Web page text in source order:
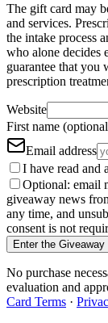
The gift card may
and services.
the intake process
who alone decides
guarantee that
prescription
Website
First name
Email address
I have read and
Optional: email
giveaway news
any time, and
consent is not
Enter the Giveaway
No purchase
evaluation and
Card Terms ·